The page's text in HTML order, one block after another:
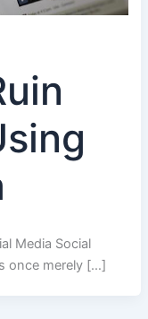
Media Social
once merely […]